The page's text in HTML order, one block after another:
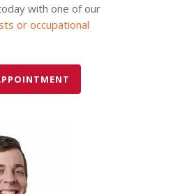
with one of our
or occupational